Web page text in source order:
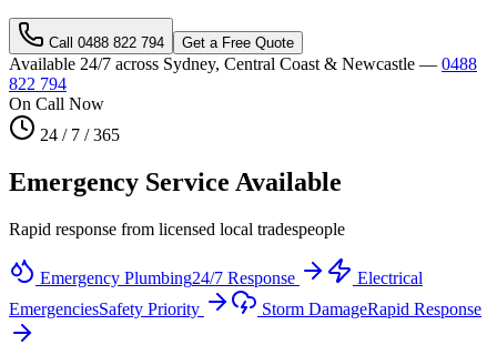
Call 0488 822 794 Get a Free Quote
Available 24/7 across Sydney, Central Coast & Newcastle — 0488
822 794
On Call Now
24 / 7 / 365
Emergency Service Available
Rapid response from licensed local tradespeople
Emergency Plumbing24/7 Response
Electrical
EmergenciesSafety Priority Storm DamageRapid Response